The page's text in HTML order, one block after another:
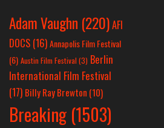
Adam Vaughn (220)AFI
DOCS (16)Annapolis Film Festival
(6) Austin Film Festival (3) Berlin
International Film Festival
(17) Billy Ray Brewton (10)
Breaking (1503)